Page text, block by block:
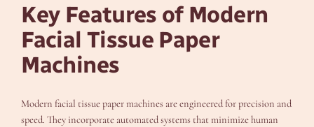
Key Features of Modern
Facial Tissue Paper
Machines
Modern facial tissue paper machines are engineered for precision and
speed. They incorporate automated systems that minimize human